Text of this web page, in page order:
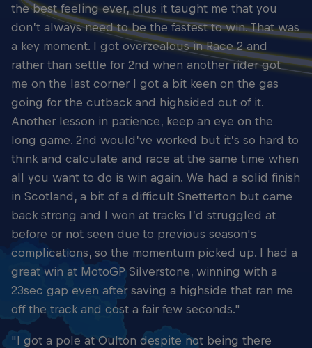
the best feeling ever, plus it taught me that you
don’t always need to be the fastest to win. That was
a key moment. I got overzealous in Race 2 and
rather than settle for 2nd when another rider got
me on the last corner I got a bit keen on the gas
going for the cutback and highsided out of it.
Another lesson in patience, keep an eye on the
long game. 2nd would’ve worked but it’s so hard to
think and calculate and race at the same time when
all you want to do is win again. We had a solid finish
in Scotland, a bit of a difficult Snetterton but came
back strong and I won at tracks I’d struggled at
before or not seen due to previous season's
complications, so the momentum picked up. I had a
great win at MotoGP Silverstone, winning with a
23sec gap even after saving a highside that ran me
off the track and cost a fair few seconds."
"I got a pole at Oulton despite not being there